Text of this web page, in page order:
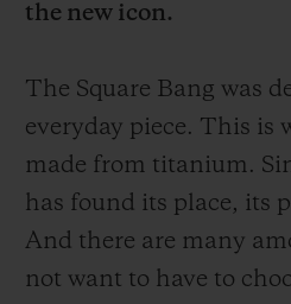
the new icon.
The Square Bang was
everyday piece. This is
made from titanium.
has found its place, its
And there are many
not want to have to
안전한 결제